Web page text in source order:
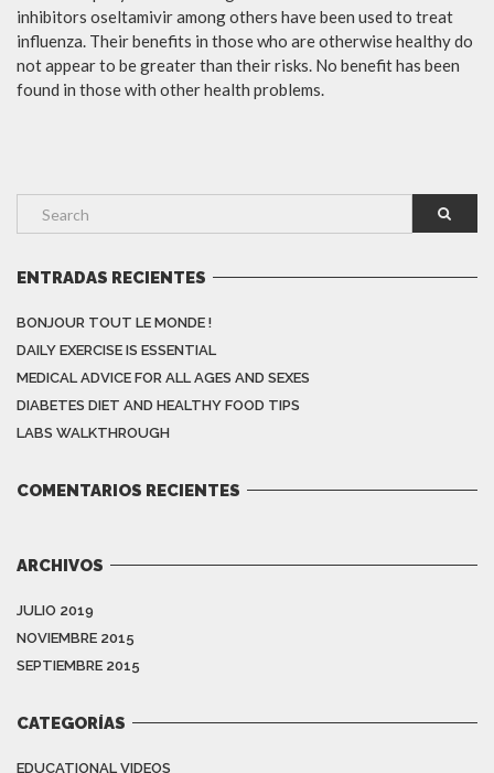
inhibitors oseltamivir among others have been used to treat
influenza. Their benefits in those who are otherwise healthy do
not appear to be greater than their risks. No benefit has been
found in those with other health problems.
ENTRADAS RECIENTES
BONJOUR TOUT LE MONDE !
DAILY EXERCISE IS ESSENTIAL
MEDICAL ADVICE FOR ALL AGES AND SEXES
DIABETES DIET AND HEALTHY FOOD TIPS
LABS WALKTHROUGH
COMENTARIOS RECIENTES
ARCHIVOS
JULIO 2019
NOVIEMBRE 2015
SEPTIEMBRE 2015
CATEGORÍAS
EDUCATIONAL VIDEOS